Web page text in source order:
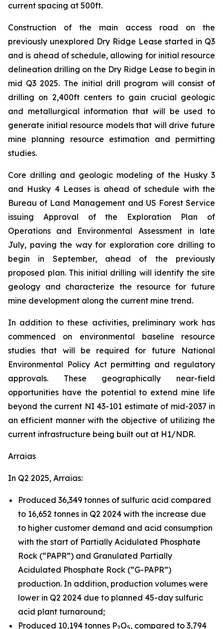
current spacing at 500ft.
Construction of the main access road on the
previously unexplored Dry Ridge Lease started in Q3
and is ahead of schedule, allowing for initial resource
delineation drilling on the Dry Ridge Lease to begin in
mid Q3 2025. The initial drill program will consist of
drilling on 2,400ft centers to gain crucial geologic
and metallurgical information that will be used to
generate initial resource models that will drive future
mine planning resource estimation and permitting
studies.
Core drilling and geologic modeling of the Husky 3
and Husky 4 Leases is ahead of schedule with the
Bureau of Land Management and US Forest Service
issuing Approval of the Exploration Plan of
Operations and Environmental Assessment in late
July, paving the way for exploration core drilling to
begin in September, ahead of the previously
proposed plan. This initial drilling will identify the site
geology and characterize the resource for future
mine development along the current mine trend.
In addition to these activities, preliminary work has
commenced on environmental baseline resource
studies that will be required for future National
Environmental Policy Act permitting and regulatory
approvals. These geographically near-field
opportunities have the potential to extend mine life
beyond the current NI 43-101 estimate of mid-2037 in
an efficient manner with the objective of utilizing the
current infrastructure being built out at H1/NDR.
Arraias
In Q2 2025, Arraias:
Produced 36,349 tonnes of sulfuric acid compared
to 16,652 tonnes in Q2 2024 with the increase due
to higher customer demand and acid consumption
with the start of Partially Acidulated Phosphate
Rock (“PAPR”) and Granulated Partially
Acidulated Phosphate Rock (“G-PAPR”)
production. In addition, production volumes were
lower in Q2 2024 due to planned 45-day sulfuric
acid plant turnaround;
Produced 10,194 tonnes P O , compared to 3,794